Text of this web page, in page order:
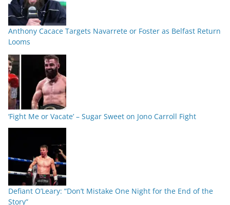
Anthony Cacace Targets Navarrete or Foster as Belfast Return
Looms
‘Fight Me or Vacate’ – Sugar Sweet on Jono Carroll Fight
Defiant O’Leary: “Don’t Mistake One Night for the End of the
Story”